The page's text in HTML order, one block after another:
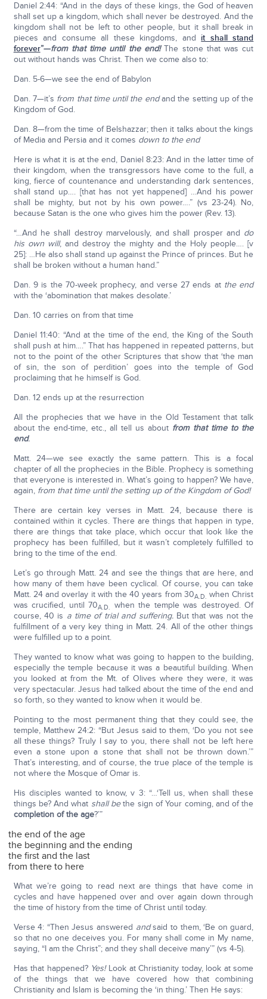
Daniel 2:44: “And in the days of these kings, the God of heaven
shall set up a kingdom, which shall never be destroyed. And the
kingdom shall not be left to other people, but it shall break in
pieces and consume all these kingdoms, and it shall stand
forever”—from that time until the end!The stone that was cut
out without hands was Christ. Then we come also to:
Dan. 5-6—we see the end of Babylon
Dan. 7—it’s from that time until the endand the setting up of the
Kingdom of God.
Dan. 8—from the time of Belshazzar; then it talks about the kings
of Media and Persia and it comes down to the end
Here is what it is at the end, Daniel 8:23: And in the latter time of
their kingdom, when the transgressors have come to the full, a
king, fierce of countenance and understanding dark sentences,
shall stand up…. [that has not yet happened] …And his power
shall be mighty, but not by his own power….” (vs 23-24). No,
because Satan is the one who gives him the power (Rev. 13).
“…And he shall destroy marvelously, and shall prosper and do
his own will, and destroy the mighty and the Holy people…. [v
25]: …He also shall stand up against the Prince of princes. But he
shall be broken without a human hand.”
Dan. 9 is the 70-week prophecy, and verse 27 ends at the end
with the ‘abomination that makes desolate.’
Dan. 10 carries on from that time
Daniel 11:40: “And at the time of the end, the King of the South
shall push at him….” That has happened in repeated patterns, but
not to the point of the other Scriptures that show that ‘the man
of sin, the son of perdition’ goes into the temple of God
proclaiming that he himself is God.
Dan. 12 ends up at the resurrection
All the prophecies that we have in the Old Testament that talk
about the end-time, etc., all tell us about from that time to the
end.
Matt. 24—we see exactly the same pattern. This is a focal
chapter of all the prophecies in the Bible. Prophecy is something
that everyone is interested in. What’s going to happen? We have,
again, from that time until the setting up of the Kingdom of God!
There are certain key verses in Matt. 24, because there is
contained within it cycles. There are things that happen in type,
there are things that take place, which occur that look like the
prophecy has been fulfilled, but it wasn’t completely fulfilled to
bring to the time of the end.
Let’s go through Matt. 24 and see the things that are here, and
how many of them have been cyclical. Of course, you can take
Matt. 24 and overlay it with the 40 years from 30A.D. when Christ
was crucified, until 70A.D.
when the temple was destroyed. Of
course, 40 is a time of trial and suffering.But that was not the
fulfillment of a very key thing in Matt. 24. All of the other things
were fulfilled up to a point.
They wanted to know what was going to happen to the building,
especially the temple because it was a beautiful building. When
you looked at from the Mt. of Olives where they were, it was
very spectacular. Jesus had talked about the time of the end and
so forth, so they wanted to know when it would be.
Pointing to the most permanent thing that they could see, the
temple, Matthew 24:2: “But Jesus said to them, ‘Do you not see
all these things? Truly I say to you, there shall not be left here
even a stone upon a stone that shall not be thrown down.’”
That’s interesting, and of course, the true place of the temple is
not where the Mosque of Omar is.
His disciples wanted to know, v 3: “…‘Tell us, when shall these
things be? And what shall bethe sign of Your coming, and of the
completion of the age?’”
the end of the age
the beginning and the ending
the first and the last
from there to here
What we’re going to read next are things that have come in
cycles and have happened over and over again down through
the time of history from the time of Christ until today.
Verse 4: “Then Jesus answered andsaid to them, ‘Be on guard,
so that no one deceives you. For many shall come in My name,
saying, “I am the Christ”; and they shall deceive many’” (vs 4-5).
Has that happened? Yes!Look at Christianity today, look at some
of the things that we have covered how that combining
Christianity and Islam is becoming the ‘in thing.’ Then He says: